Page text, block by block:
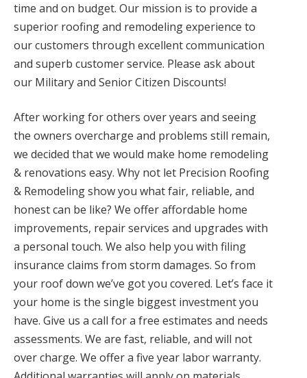
time and on budget. Our mission is to provide a
superior roofing and remodeling experience to
our customers through excellent communication
and superb customer service. Please ask about
our Military and Senior Citizen Discounts!
After working for others over years and seeing
the owners overcharge and problems still remain,
we decided that we would make home remodeling
& renovations easy. Why not let Precision Roofing
& Remodeling show you what fair, reliable, and
honest can be like? We offer affordable home
improvements, repair services and upgrades with
a personal touch. We also help you with filing
insurance claims from storm damages. So from
your roof down we’ve got you covered. Let’s face it
your home is the single biggest investment you
have. Give us a call for a free estimates and needs
assessments. We are fast, reliable, and will not
over charge. We offer a five year labor warranty.